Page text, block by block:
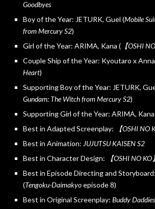
Goodbyes
Boy of the Year: JETURK, Guel (Mobile
from Mercury S2)
Girl of the Year: ARIMA, Kana ( 【OSHI
Couple Ship of the Year: Kyoutaro x
Heart)
Supporting Boy of the Year: JETURK,
Gundam: The Witch from Mercury S2)
Supporting Girl of the Year: ARIMA,
Best in Adapted Screenplay:
【OSHI NO
Best in Animation: JUJUTSU KAISEN S2
Best in Character Design:
【OSHI NO KO
Best in Episode Directing and Storyboard:
(Tengoku-Daimakyoepisode 8)
Best in Original Screenplay: Buddy Daddies